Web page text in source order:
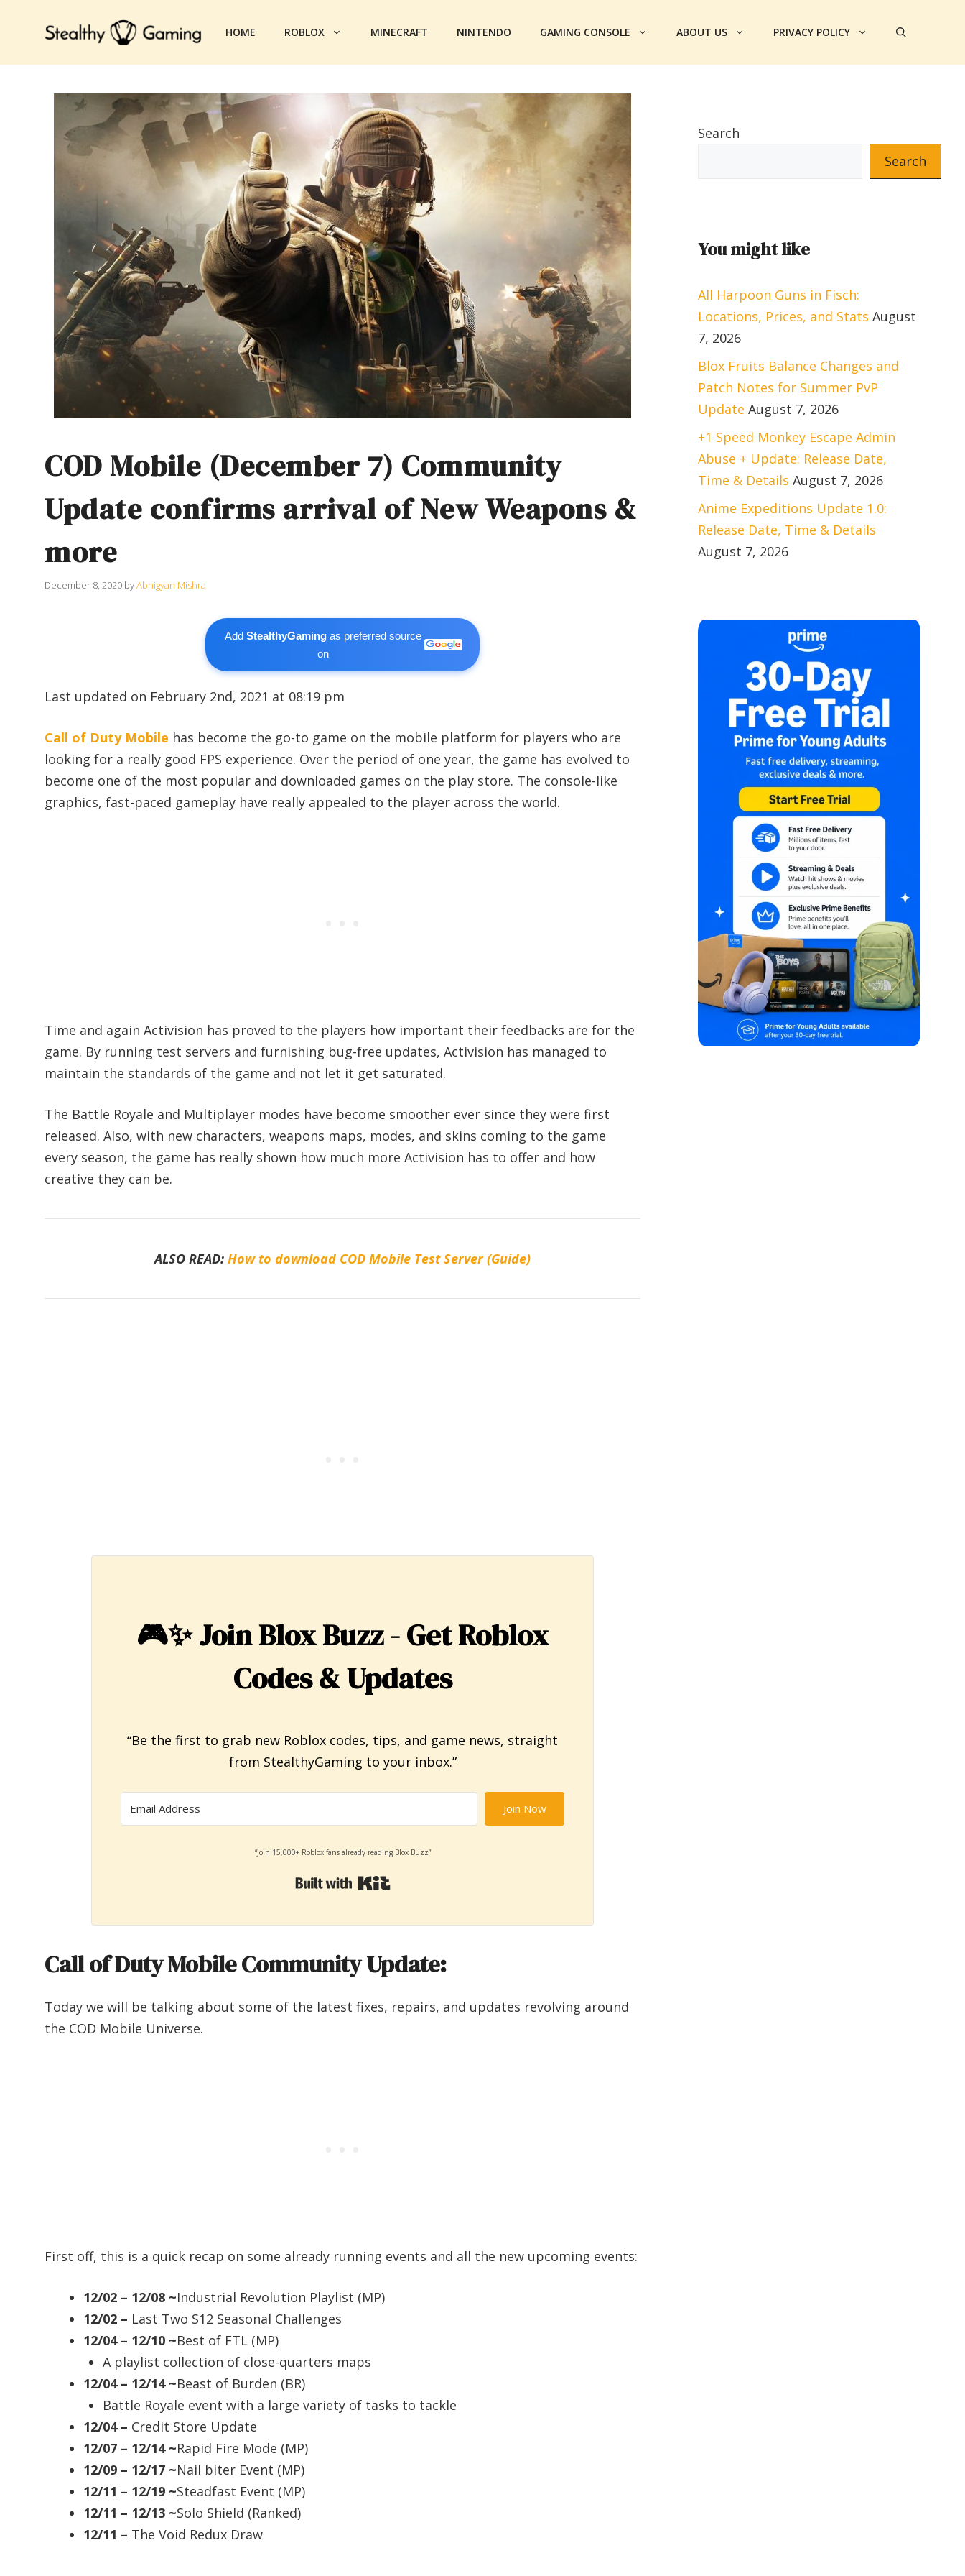
HOME ROBLOX MINECRAFT NINTENDO GAMING CONSOLE ABOUT US PRIVACY POLICY
COD Mobile (December 7) Community
Update confirms arrival of New Weapons &
more
December 8, 2020 byAbhigyan Mishra
AddStealthyGaming as preferred source
on
Last updated on February 2nd, 2021 at 08:19 pm
Call of Duty Mobile has become the go-to game on the mobile platform for players who are
looking for a really good FPS experience. Over the period of one year, the game has evolved to
become one of the most popular and downloaded games on the play store. The console-like
graphics, fast-paced gameplay have really appealed to the player across the world.
Time and again Activision has proved to the players how important their feedbacks are for the
game. By running test servers and furnishing bug-free updates, Activision has managed to
maintain the standards of the game and not let it get saturated.
The Battle Royale and Multiplayer modes have become smoother ever since they were first
released. Also, with new characters, weapons maps, modes, and skins coming to the game
every season, the game has really shown how much more Activision has to offer and how
creative they can be.
ALSO READ: How to download COD Mobile Test Server (Guide)
🎮✨Join Blox Buzz - Get Roblox
Codes & Updates
“Be the first to grab new Roblox codes, tips, and game news, straight
from StealthyGaming to your inbox.”
Join Now
“Join 15,000+ Roblox fans already reading Blox Buzz”
Built with Kit
Call of Duty Mobile Community Update:
Today we will be talking about some of the latest fixes, repairs, and updates revolving around
the COD Mobile Universe.
First off, this is a quick recap on some already running events and all the new upcoming events:
12/02 – 12/08 ~Industrial Revolution Playlist (MP)
12/02 – Last Two S12 Seasonal Challenges
12/04 – 12/10 ~Best of FTL (MP)
A playlist collection of close-quarters maps
12/04 – 12/14 ~Beast of Burden (BR)
Battle Royale event with a large variety of tasks to tackle
12/04 – Credit Store Update
12/07 – 12/14 ~Rapid Fire Mode (MP)
12/09 – 12/17 ~Nail biter Event (MP)
12/11 – 12/19 ~Steadfast Event (MP)
12/11 – 12/13 ~Solo Shield (Ranked)
12/11 – The Void Redux Draw
Search
Search
You might like
All Harpoon Guns in Fisch:
Locations, Prices, and Stats August
7, 2026
Blox Fruits Balance Changes and
Patch Notes for Summer PvP
Update August 7, 2026
+1 Speed Monkey Escape Admin
Abuse + Update: Release Date,
Time & Details August 7, 2026
Anime Expeditions Update 1.0:
Release Date, Time & Details
August 7, 2026